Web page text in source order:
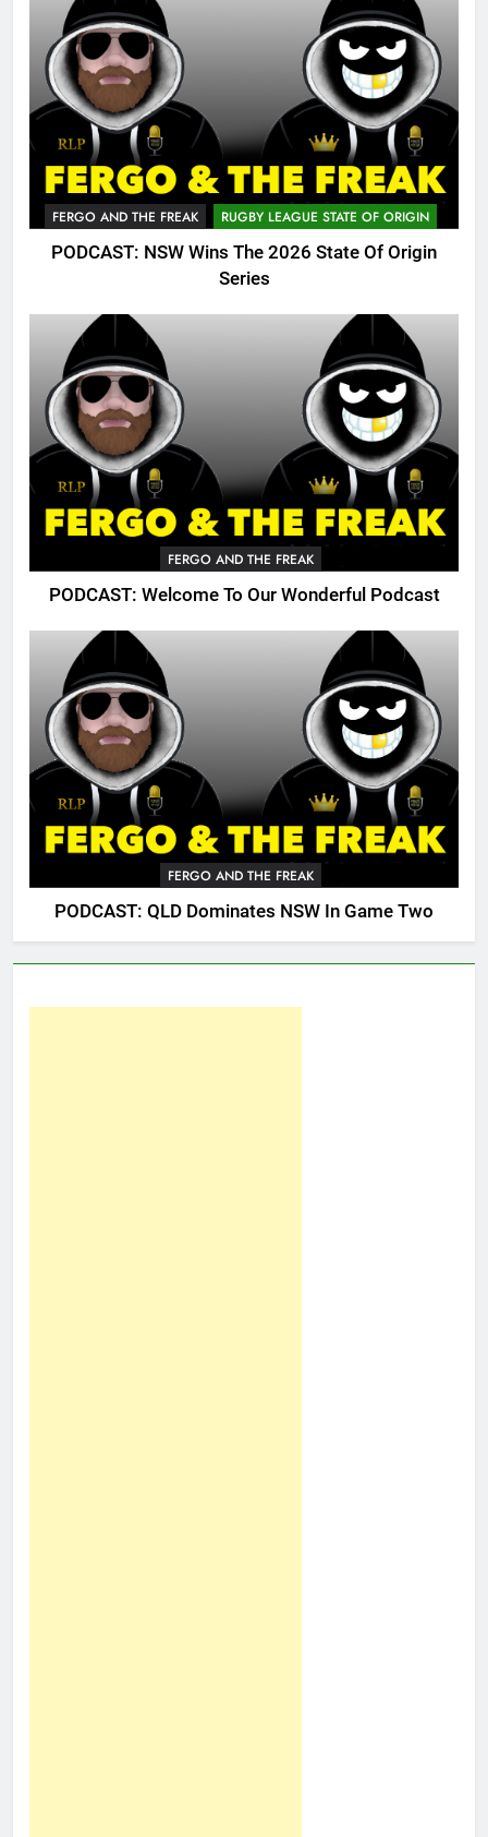
FERGO AND THE FREAK RUGBY LEAGUE STATE OF ORIGIN
PODCAST: NSW Wins The 2026 State Of Origin
Series
FERGO AND THE FREAK
PODCAST: Welcome To Our Wonderful Podcast
FERGO AND THE FREAK
PODCAST: QLD Dominates NSW In Game Two